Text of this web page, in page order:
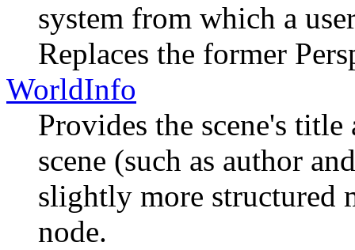
system from which a
Replaces the former
WorldInfo
Provides the scene's
scene (such as author
slightly more structured
node.